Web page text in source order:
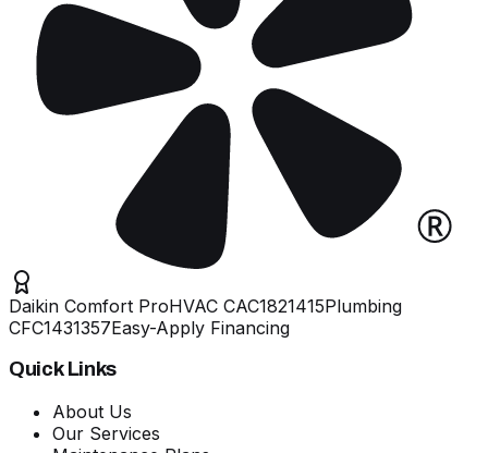
Daikin Comfort ProHVAC CAC1821415Plumbing
CFC1431357Easy-Apply Financing
Quick Links
About Us
Our Services